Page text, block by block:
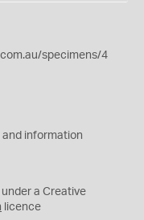
specimens/4
information
under a Creative
licence